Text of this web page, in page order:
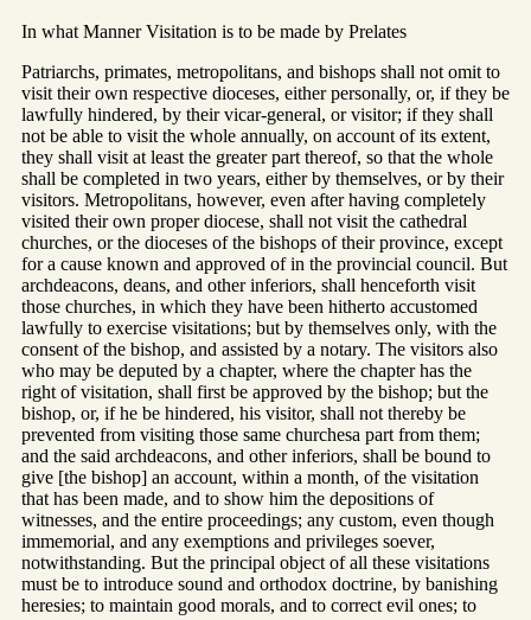
In what Manner Visitation is to be made by Prelates
Patriarchs, primates, metropolitans, and bishops shall not omit to
visit their own respective dioceses, either personally, or, if they be
lawfully hindered, by their vicar-general, or visitor; if they shall
not be able to visit the whole annually, on account of its extent,
they shall visit at least the greater part thereof, so that the whole
shall be completed in two years, either by themselves, or by their
visitors. Metropolitans, however, even after having completely
visited their own proper diocese, shall not visit the cathedral
churches, or the dioceses of the bishops of their province, except
for a cause known and approved of in the provincial council. But
archdeacons, deans, and other inferiors, shall henceforth visit
those churches, in which they have been hitherto accustomed
lawfully to exercise visitations; but by themselves only, with the
consent of the bishop, and assisted by a notary. The visitors also
who may be deputed by a chapter, where the chapter has the
right of visitation, shall first be approved by the bishop; but the
bishop, or, if he be hindered, his visitor, shall not thereby be
prevented from visiting those same churchesa part from them;
and the said archdeacons, and other inferiors, shall be bound to
give [the bishop] an account, within a month, of the visitation
that has been made, and to show him the depositions of
witnesses, and the entire proceedings; any custom, even though
immemorial, and any exemptions and privileges soever,
notwithstanding. But the principal object of all these visitations
must be to introduce sound and orthodox doctrine, by banishing
heresies; to maintain good morals, and to correct evil ones; to